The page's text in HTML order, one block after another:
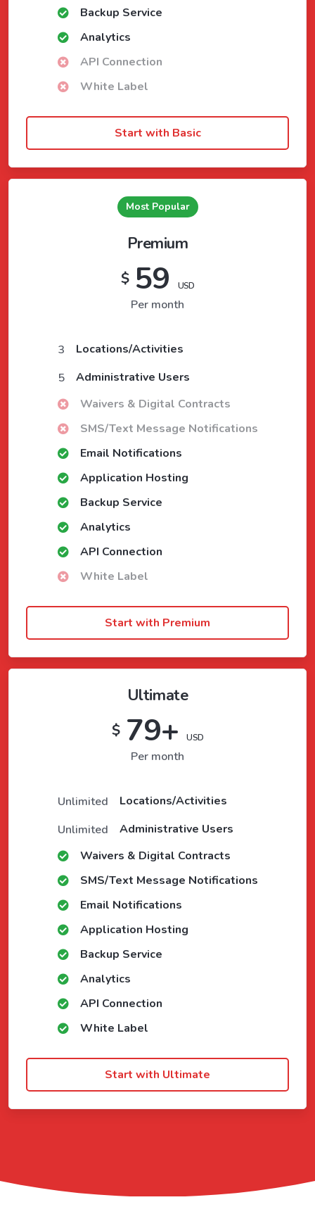
Backup Service
Analytics
API Connection
White Label
Start with Basic
Most Popular
Premium
$ 59 USD
Per month
3
Locations/Activities
5
Administrative Users
Waivers & Digital Contracts
SMS/Text Message Notifications
Email Notifications
Application Hosting
Backup Service
Analytics
API Connection
White Label
Start with Premium
Ultimate
$ 79+USD
Per month
Unlimited
Locations/Activities
Unlimited
Administrative Users
Waivers & Digital Contracts
SMS/Text Message Notifications
Email Notifications
Application Hosting
Backup Service
Analytics
API Connection
White Label
Start with Ultimate